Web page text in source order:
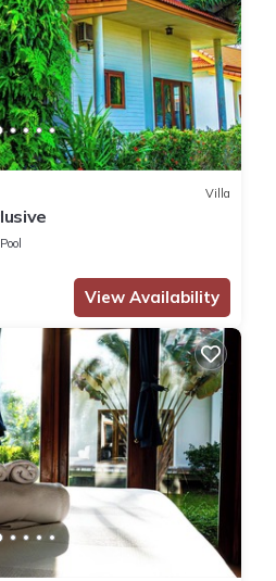
Villa
Pool
View Availability